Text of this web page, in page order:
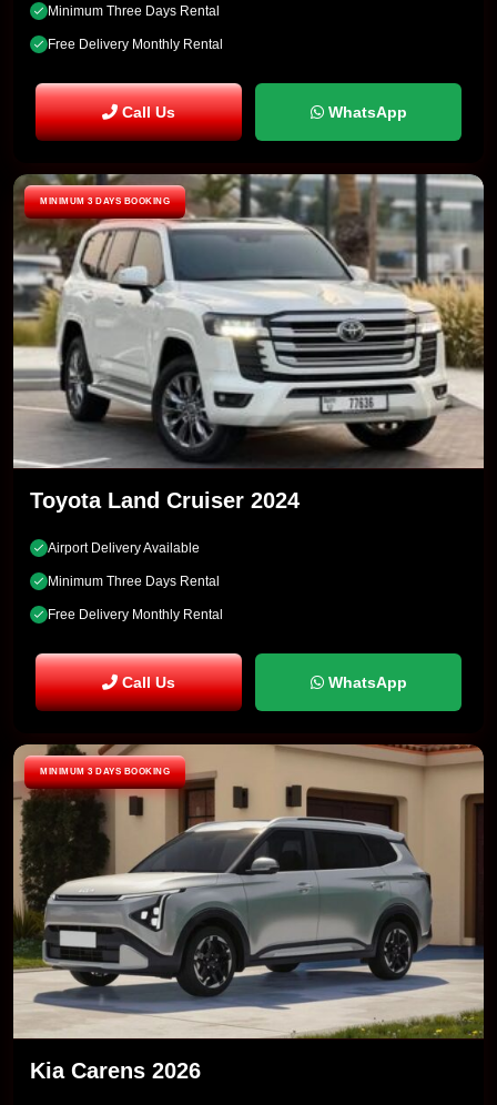
Minimum Three Days Rental
Free Delivery Monthly Rental
Call Us WhatsApp
Toyota Land Cruiser 2024
Airport Delivery Available
Minimum Three Days Rental
Free Delivery Monthly Rental
Call Us WhatsApp
MINIMUM 3 DAYS BOOKING
Kia Carens 2026
MINIMUM 3 DAYS BOOKING